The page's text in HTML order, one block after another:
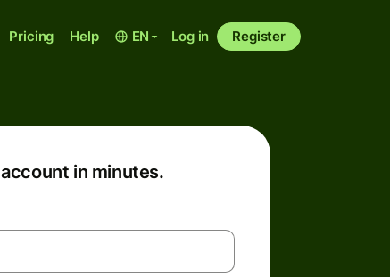
Pricing Help EN Log in Register
in minutes.